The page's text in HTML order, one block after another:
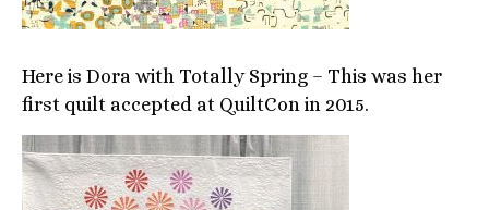
Here is Dora with Totally Spring – This was her
first quilt accepted at QuiltCon in 2015.